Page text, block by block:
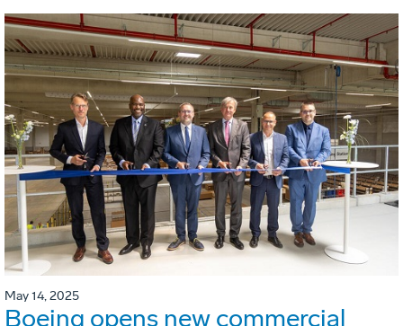
May 14, 2025
Boeing opens new commercial